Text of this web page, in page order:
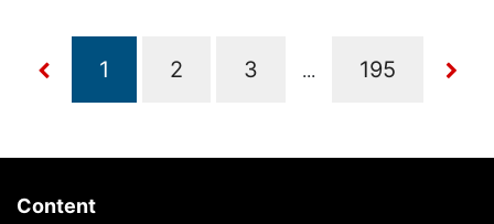
...
Content